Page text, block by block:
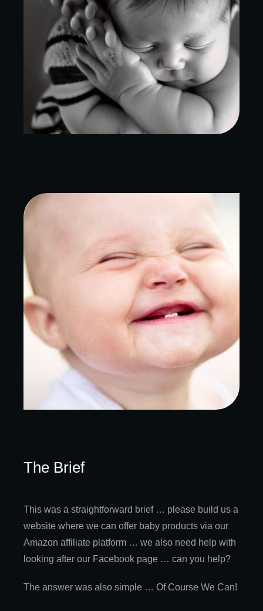
The Brief
This was a straightforward brief … please build us a
website where we can offer baby products via our
Amazon affiliate platform … we also need help with
looking after our Facebook page … can you help?
The answer was also simple … Of Course We Can!